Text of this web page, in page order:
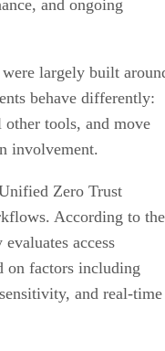
and ongoing
largely built
behave differently:
other tools, and move
involvement.
Zero Trust
According to the
access
on factors including
and real-time